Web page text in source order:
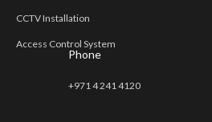
CCTV Installation
Access Control System
Phone
+971 4 241 4120